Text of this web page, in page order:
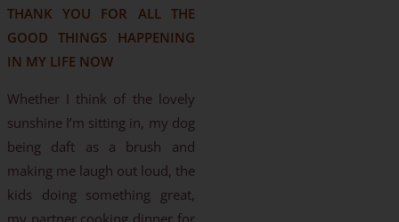
THANK YOU FOR ALL THE
GOOD THINGS HAPPENING
IN MY LIFE NOW
Whether I think of the lovely
sunshine I’m sitting in, my dog
being daft as a brush and
making me laugh out loud, the
kids doing something great,
my partner cooking dinner for